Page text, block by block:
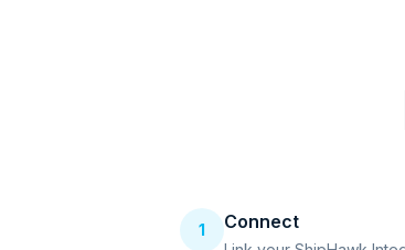
1 Connect